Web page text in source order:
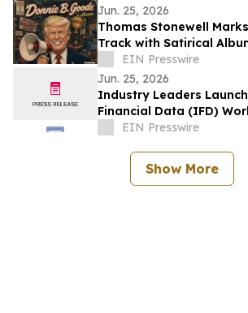
Jun. 25, 2026
Thomas Stonewell
Track with Satirical
Goode and Friends
EIN Presswire
Jun. 25, 2026
Industry Leaders
Financial Data (IFD)
Asteroid Day at NSF STC
EIN Presswire
Show More